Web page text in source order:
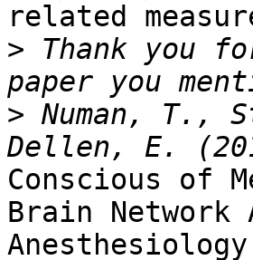
related
> Thank you
> Numan, T.,
Conscious of
Brain Network